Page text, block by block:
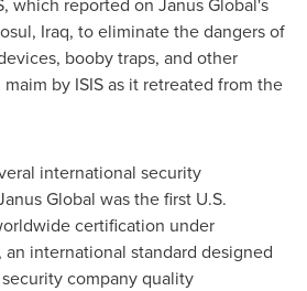
Iraq, to eliminate the dangers of
booby traps, and other
by ISIS as it retreated from the
international security
Global was the first U.S.
certification under
an international standard designed
company quality